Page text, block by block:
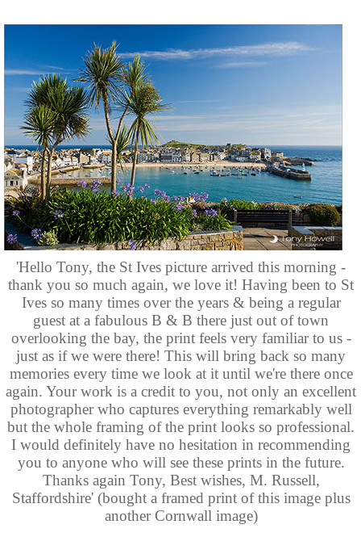
'Hello Tony, the St Ives picture arrived this morning -
thank you so much again, we love it! Having been to St
Ives so many times over the years & being a regular
guest at a fabulous B & B there just out of town
overlooking the bay, the print feels very familiar to us -
just as if we were there! This will bring back so many
memories every time we look at it until we're there once
again. Your work is a credit to you, not only an excellent
photographer who captures everything remarkably well
but the whole framing of the print looks so professional.
I would definitely have no hesitation in recommending
you to anyone who will see these prints in the future.
Thanks again Tony, Best wishes, M. Russell,
Staffordshire' (bought a framed print of this image plus
another Cornwall image)